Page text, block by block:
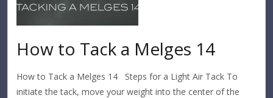
How to Tack a Melges 14
How to Tack a Melges 14 Steps for a Light Air Tack To
initiate the tack, move your weight into the center of the